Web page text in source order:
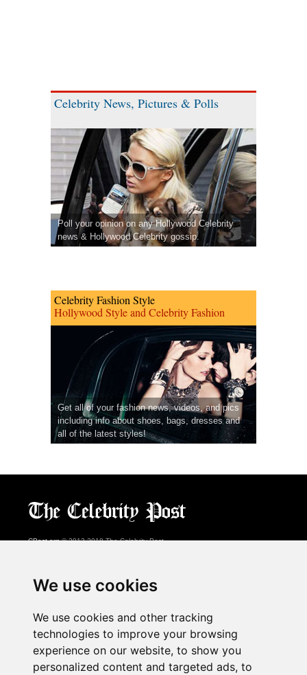
We use cookies
We use cookies and other tracking
technologies to improve your browsing
experience on our website, to show you
personalized content and targeted ads, to
Celebrity News, Pictures & Polls
Poll your opinion on any Hollywood Celebrity
news & Hollywood Celebrity gossip.
Celebrity Fashion Style
Hollywood Style and Celebrity Fashion
Get all of your fashion news, videos, and pics
including info about shoes, bags, dresses and
all of the latest styles!
CPost.org© 2013-2018 The Celebrity Post.
About Us
Advertising
Contact Us